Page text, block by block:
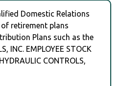
Domestic Relations
retirement plans
Plans such as the
INC. EMPLOYEE STOCK
CONTROLS,